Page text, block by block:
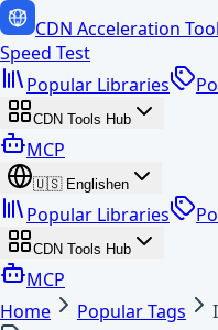
CDN Acceleration
Speed Test
Popular Libraries
CDN Tools Hub
MCP
🇺🇸 Englishen
Popular Libraries
CDN Tools Hub
MCP
Home
Popular Tags